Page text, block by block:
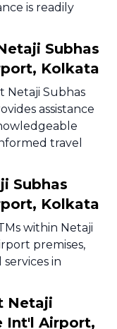
is readily
Subhas
Kolkata
Netaji Subhas
assistance
travel
Subhas
Kolkata
within Netaji
premises,
in
Netaji
Int'l Airport,